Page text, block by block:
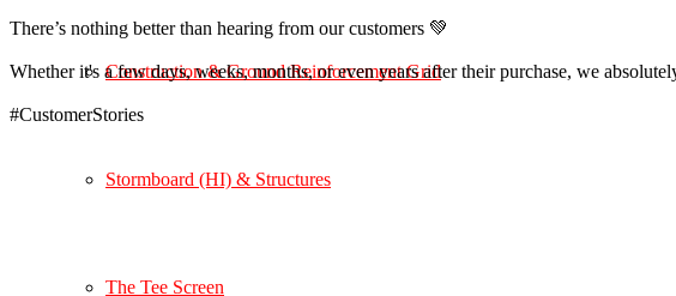
Construction & Ground Reinforcement Grid
Stormboard (HI) & Structures
The Tee Screen
There’s nothing better than hearing from our customers 💚
Whether it's a few days, weeks, months, or even years after their purchase, we
#CustomerStories